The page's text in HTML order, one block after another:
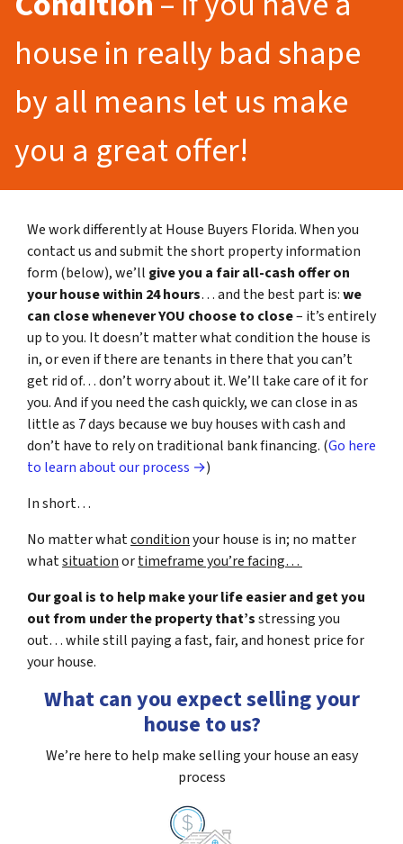
house in really bad shape
by all means let us make
you a great offer!
We work differently at House Buyers Florida. When you
contact us and submit the short property information
form (below), we’ll give you a fair all-cash offer on
your house within 24 hours… and the best part is:we
can close whenever YOU choose to close– it’s entirely
up to you. It doesn’t matter what condition the house is
in, or even if there are tenants in there that you can’t
get rid of… don’t worry about it. We’ll take care of it for
you. And if you need the cash quickly, we can close in as
little as 7 days because we buy houses with cash and
don’t have to rely on traditional bank financing. (Go here
to learn about our process →)
In short…
No matter whatconditionyour house is in; no matter
whatsituationortimeframe you’re facing…
Our goal is to help make your life easier and get you
out from under the property that’sstressing you
out… while still paying a fast, fair, and honest price for
your house.
What can you expect selling your
house to us?
We’re here to help make selling your house an easy
process